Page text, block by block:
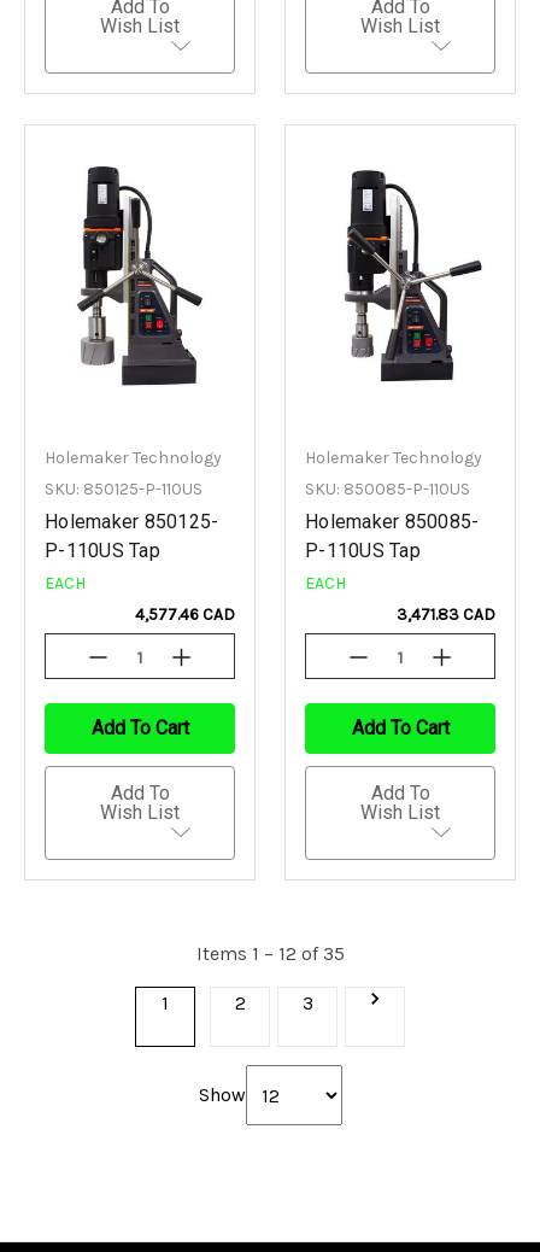
Add To
Wish List
Add To
Wish List
Holemaker Technology
SKU: 850125-P-110US
Holemaker 850125-
P-110US Tap
EACH
4,577.46 CAD
Decrease
Quantity
Undefined
Increase
Quantity
Undefined
Add To Cart
Add To
Wish List
Holemaker Technology
SKU: 850085-P-110US
Holemaker 850085-
P-110US Tap
EACH
3,471.83 CAD
Decrease
Quantity
Undefined
Increase
Quantity
Undefined
Add To Cart
Add To
Wish List
Items 1 – 12 of 35
1 2 3
Show